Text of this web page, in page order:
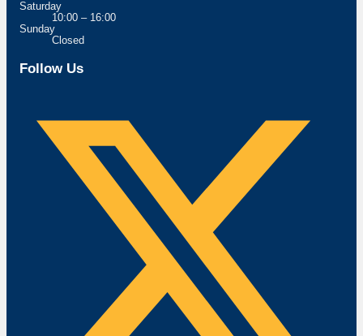
Saturday
10:00 – 16:00
Sunday
Closed
Follow Us